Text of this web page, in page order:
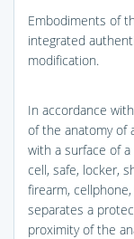
Embodiments of
integrated
modification.
In accordance
of the anatomy of
with a surface of
cell, safe, locker,
firearm,
separates a
proximity of the